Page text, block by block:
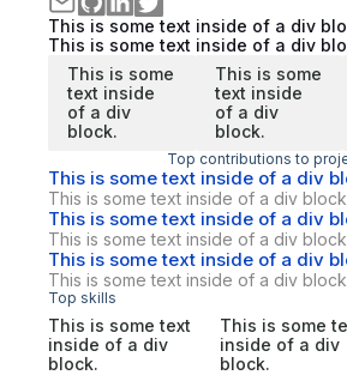
This is some text inside of a div
This is some text inside of a div
This is some
text inside
of a div
block.
This is some
text inside
of a div
block.
Top contributions to
This is some text inside of a div
This is some text inside of a div
This is some text inside of a div
This is some text inside of a div
This is some text inside of a div
This is some text inside of a div
Top skills
This is some text
inside of a div
block.
This is some
inside of a div
block.